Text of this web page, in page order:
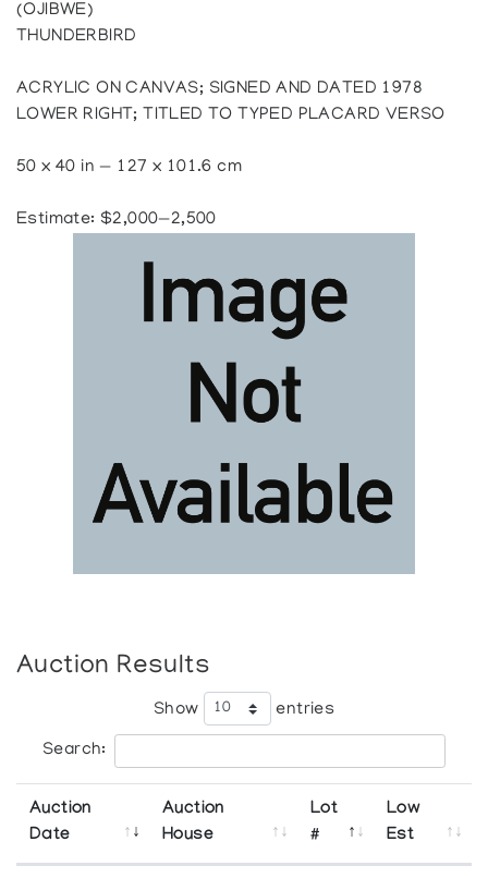
(OJIBWE)
THUNDERBIRD
ACRYLIC ON CANVAS; SIGNED AND DATED 1978
LOWER RIGHT; TITLED TO TYPED PLACARD VERSO
50 x 40 in — 127 x 101.6 cm
Estimate: $2,000—2,500
Auction Results
Show entries
Search:
Auction
Date
Auction
House
Lot
#
Low
Est